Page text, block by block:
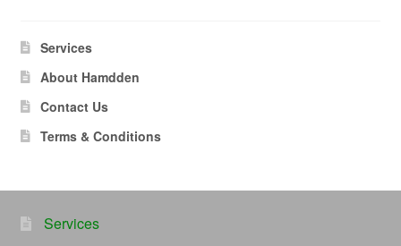
Services
About Hamdden
Contact Us
Terms & Conditions
Services